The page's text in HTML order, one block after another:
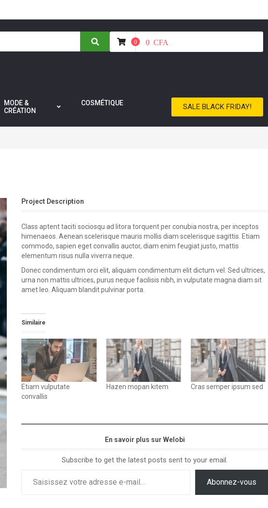
0 0CFA
MODE &
CRÉATION
COSMÉTIQUE SALE BLACK FRIDAY!
Project Description
Class aptent taciti sociosqu ad litora torquent per conubia nostra, per inceptos
himenaeos. Aenean scelerisque mauris mollis diam scelerisque sagittis. Etiam
commodo, sapien eget convallis auctor, diam enim feugiat justo, mattis
elementum risus nulla viverra neque.
Donec condimentum orci elit, aliquam condimentum elit dictum vel. Sed ultrices,
urna non mattis ultrices, purus neque facilisis nibh, in vulputate magna diam sit
amet leo. Aliquam blandit pulvinar porta.
Similaire
Etiam vulputate
convallis
Hazen mopan kitem Cras semper ipsum sed
En savoir plus sur Welobi
Subscribe to get the latest posts sent to your email.
Abonnez-vous